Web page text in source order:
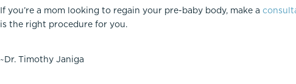
If you’re a mom looking to regain your pre-baby body, make a
is the right procedure for you.
~Dr. Timothy Janiga